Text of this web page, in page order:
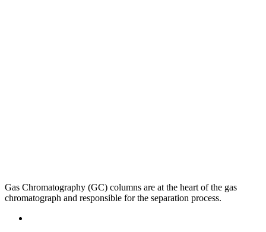
Gas Chromatography (GC) columns are at the heart of the gas
chromatograph and responsible for the separation process.